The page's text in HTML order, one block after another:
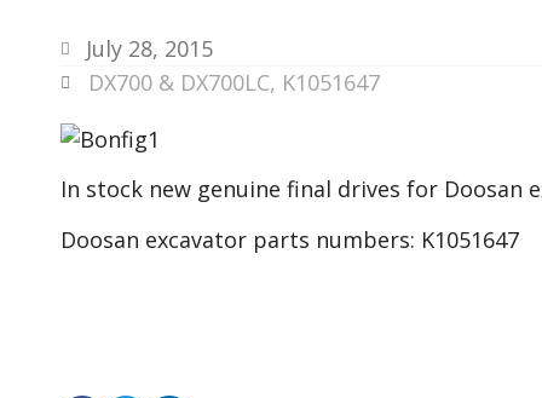
July 28, 2015
DX700 & DX700LC, K1051647
In stock new genuine final drives for Doosan
Doosan excavator parts numbers: K1051647